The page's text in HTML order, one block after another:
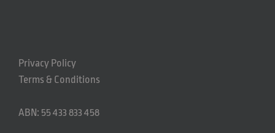
Privacy Policy
Terms & Conditions
ABN: 55 433 833 458